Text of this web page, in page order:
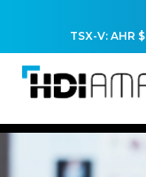
TSX-V: AHR $